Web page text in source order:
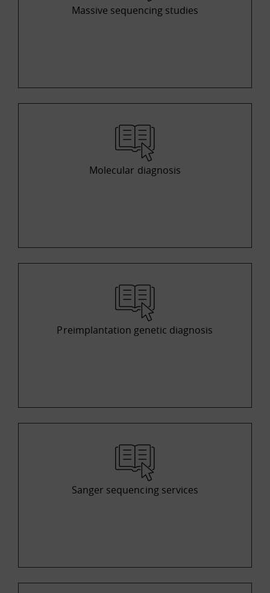
Massive sequencing studies
Molecular diagnosis
Preimplantation genetic diagnosis
Sanger sequencing services